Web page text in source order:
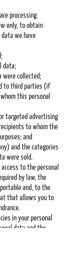
processing
only, to obtain
we have
data;
were collected;
to third parties (if
this personal
targeted advertising
to whom the
and
and the categories
were sold.
to the personal
by law, the
and, to the
that allows you to
in your personal
data and the